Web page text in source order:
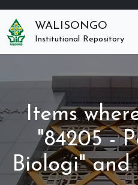
WALISONGO
Institutional Repository
Items
"84205 -
Biologi" and